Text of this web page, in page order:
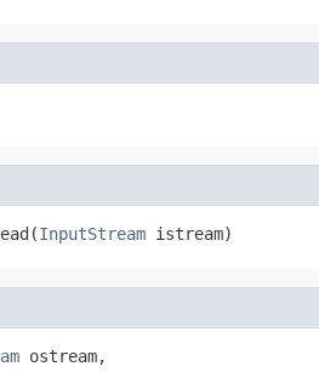
InputStream istream)
ostream,